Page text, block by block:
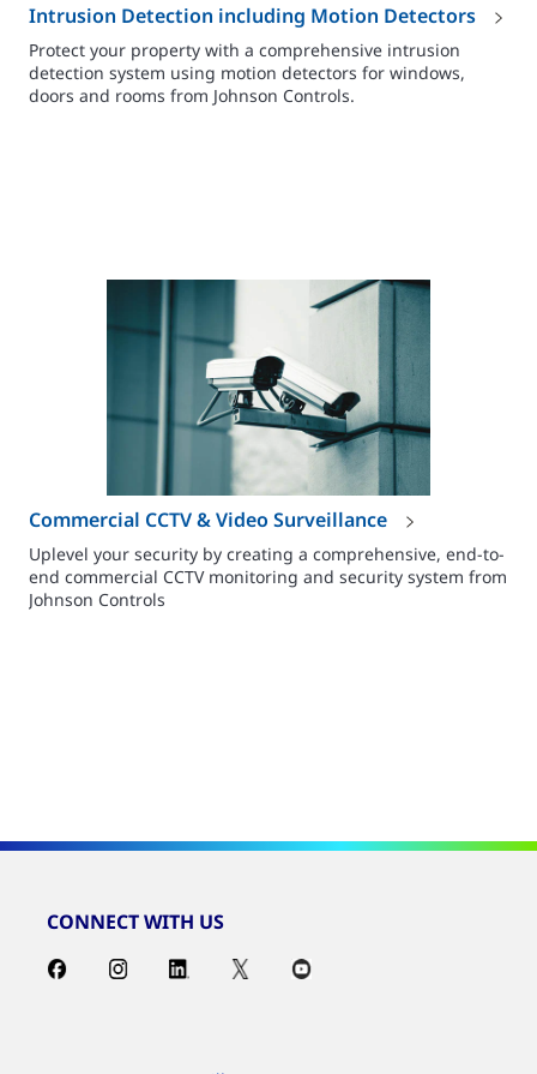
Intrusion Detection including Motion Detectors
Protect your property with a comprehensive intrusion
detection system using motion detectors for windows,
doors and rooms from Johnson Controls.
Commercial CCTV & Video Surveillance
Uplevel your security by creating a comprehensive, end-to-
end commercial CCTV monitoring and security system from
Johnson Controls
CONNECT WITH US